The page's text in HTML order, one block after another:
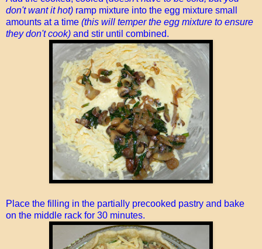
don't want it hot) ramp mixture into the egg mixture small
amounts at a time (this will temper the egg mixture to ensure
they don't cook) and stir until combined.
Place the filling in the partially precooked pastry and bake
on the middle rack for 30 minutes.